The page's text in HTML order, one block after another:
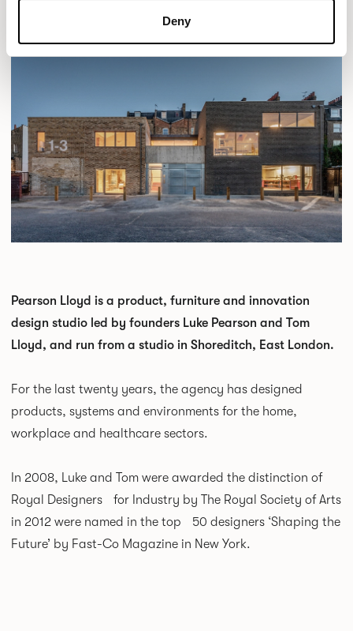
Deny
Pearson Lloyd is a product, furniture and innovation
design studio led by founders Luke Pearson and Tom
Lloyd, and run from a studio in Shoreditch, East London.
For the last twenty years, the agency has designed
products, systems and environments for the home,
workplace and healthcare sectors.
In 2008, Luke and Tom were awarded the distinction of
Royal Designers for Industry by The Royal Society of Arts
in 2012 were named in the top 50 designers ‘Shaping the
Future’ by Fast-Co Magazine in New York.